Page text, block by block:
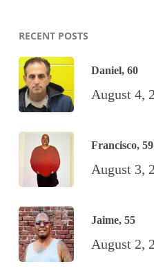
RECENT POSTS
Daniel, 60
August 4,
Francisco, 59
August 3,
Jaime, 55
August 2,